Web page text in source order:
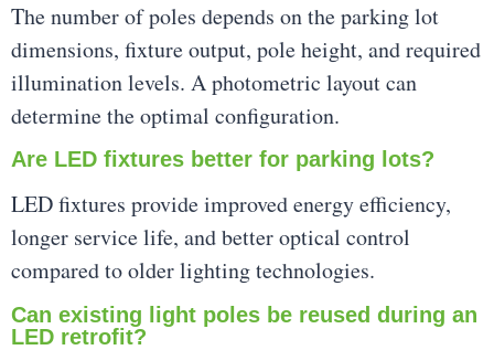
The number of poles depends on the parking lot
dimensions, fixture output, pole height, and required
illumination levels. A photometric layout can
determine the optimal configuration.
Are LED fixtures better for parking lots?
LED fixtures provide improved energy efficiency,
longer service life, and better optical control
compared to older lighting technologies.
Can existing light poles be reused during an
LED retrofit?